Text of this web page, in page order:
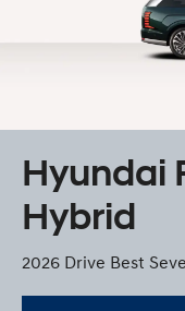
Hyundai
Hybrid
2026 Drive Best